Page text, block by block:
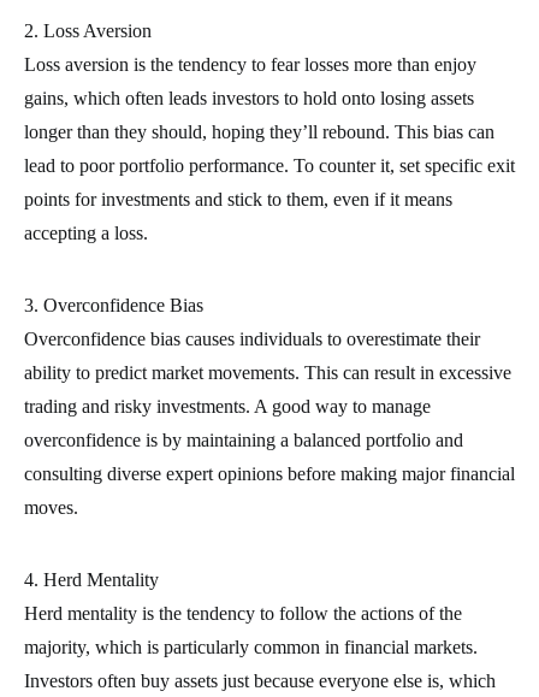
2. Loss Aversion
Loss aversion is the tendency to fear losses more than enjoy
gains, which often leads investors to hold onto losing assets
longer than they should, hoping they’ll rebound. This bias can
lead to poor portfolio performance. To counter it, set specific exit
points for investments and stick to them, even if it means
accepting a loss.
3. Overconfidence Bias
Overconfidence bias causes individuals to overestimate their
ability to predict market movements. This can result in excessive
trading and risky investments. A good way to manage
overconfidence is by maintaining a balanced portfolio and
consulting diverse expert opinions before making major financial
moves.
4. Herd Mentality
Herd mentality is the tendency to follow the actions of the
majority, which is particularly common in financial markets.
Investors often buy assets just because everyone else is, which